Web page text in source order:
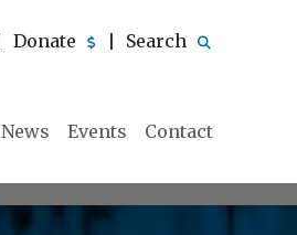
Donate Search
News Events Contact